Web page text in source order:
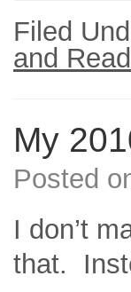
Filed
and
My
Posted
I don’t
that.